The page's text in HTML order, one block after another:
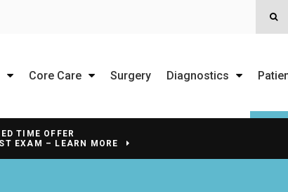
Core Care Surgery Diagnostics
TIME OFFER
EXAM – LEARN MORE